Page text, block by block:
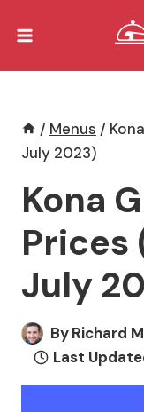
/ Menus /
July 2023)
Kona
Prices
July
ByRichard
Last